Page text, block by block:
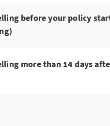
before your policy
more than 14 days